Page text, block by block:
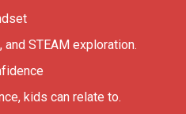
STEAM exploration.
kids can relate to.